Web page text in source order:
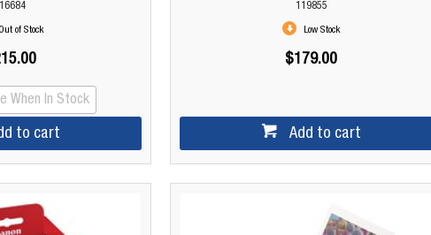
of Stock
When In Stock
to cart
119855
Low Stock
$179.00
Add to cart